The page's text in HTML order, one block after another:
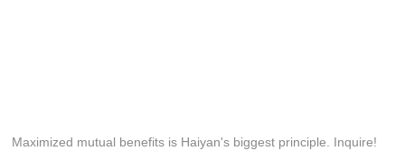
Maximized mutual benefits is Haiyan's biggest principle. Inquire!